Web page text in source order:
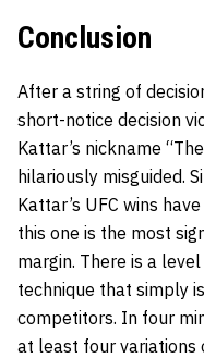
Conclusion
After a string of
short-notice decision
Kattar’s nickname
hilariously misguided.
Kattar’s UFC wins
this one is the most
margin. There is a
technique that simply
competitors. In four
at least four variations